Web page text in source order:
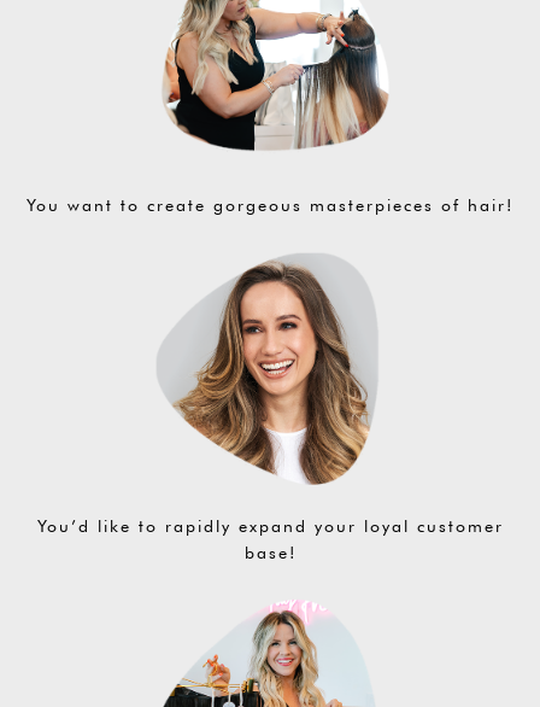
You want to create gorgeous masterpieces of hair!
You’d like to rapidly expand your loyal customer
base!